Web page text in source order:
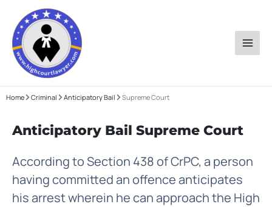
content
Home Criminal Anticipatory Bail Supreme Court
Anticipatory Bail Supreme Court
According to Section 438 of CrPC, a person
having committed an offence anticipates
his arrest wherein he can approach the High